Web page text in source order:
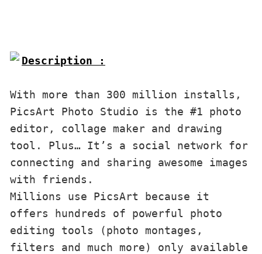
Description :
With more than 300 million installs,
PicsArt Photo Studio is the #1 photo
editor, collage maker and drawing
tool. Plus… It’s a social network for
connecting and sharing awesome images
with friends.
Millions use PicsArt because it
offers hundreds of powerful photo
editing tools (photo montages,
filters and much more) only available